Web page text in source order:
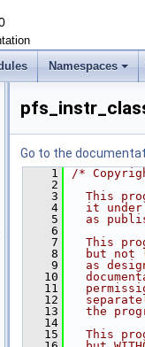
Namespaces
Go to the
    1
/*
    2
    3
This
    4
it
    5
as
    6
    7
This
    8
but not
    9
as
   10
   11
   12
   13
the
   14
   15
This